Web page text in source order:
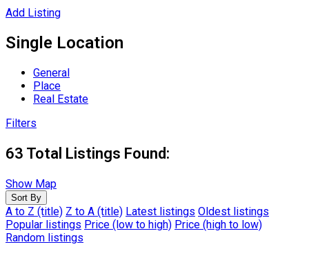
Add Listing
Single Location
General
Place
Real Estate
Filters
63 Total Listings Found:
Show Map
Sort By
A to Z (title) Z to A (title) Latest listings Oldest listings
Popular listings Price (low to high) Price (high to low)
Random listings